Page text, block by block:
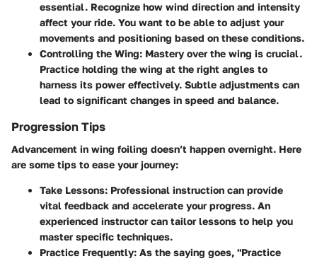
essential. Recognize how wind direction and intensity
affect your ride. You want to be able to adjust your
movements and positioning based on these conditions.
Controlling the Wing: Mastery over the wing is crucial.
Practice holding the wing at the right angles to
harness its power effectively. Subtle adjustments can
lead to significant changes in speed and balance.
Progression Tips
Advancement in wing foiling doesn’t happen overnight. Here
are some tips to ease your journey:
Take Lessons: Professional instruction can provide
vital feedback and accelerate your progress. An
experienced instructor can tailor lessons to help you
master specific techniques.
Practice Frequently: As the saying goes, "Practice